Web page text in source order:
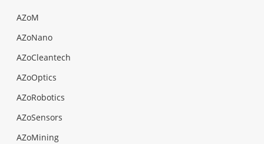
AZoM
AZoNano
AZoCleantech
AZoOptics
AZoRobotics
AZoSensors
AZoMining